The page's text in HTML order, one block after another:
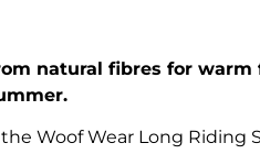
natural fibres for warm
Woof Wear Long Riding